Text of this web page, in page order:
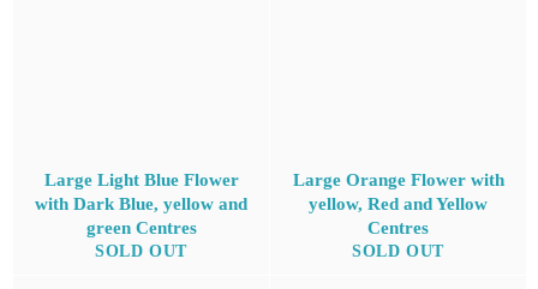
Large Light Blue Flower
with Dark Blue, yellow and
green Centres
SOLD OUT
Large Orange Flower with
yellow, Red and Yellow
Centres
SOLD OUT